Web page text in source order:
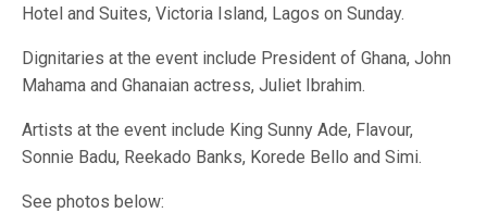
Hotel and Suites, Victoria Island, Lagos on Sunday.
Dignitaries at the event include President of Ghana, John
Mahama and Ghanaian actress, Juliet Ibrahim.
Artists at the event include King Sunny Ade, Flavour,
Sonnie Badu, Reekado Banks, Korede Bello and Simi.
See photos below: